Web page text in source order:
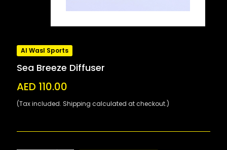
Al Wasl Sports
Sea Breeze Diffuser
AED 110.00
(Tax included. Shipping calculated at checkout.)